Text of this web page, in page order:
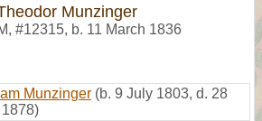
Munzinger
, #12315, b. 11 March 1836
Munzinger (b. 9 July 1803, d. 28